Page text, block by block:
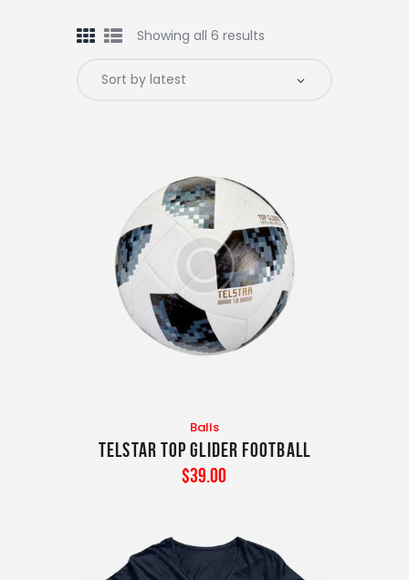
Showing all 6 results
Balls
TELSTAR TOP GLIDER FOOTBALL
$39 .00